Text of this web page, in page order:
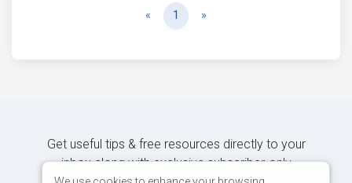
« Previous
1 »
Get useful tips & free resources directly to your
inbox along with exclusive subscriber-only